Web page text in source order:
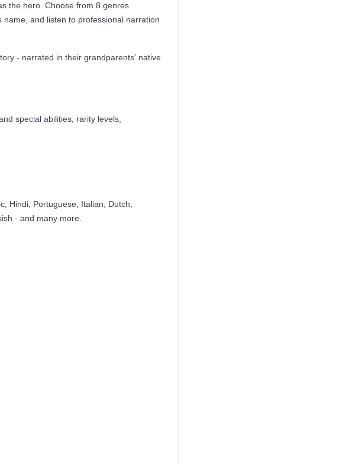
the hero. Choose from 8 genres
and listen to professional narration
- narrated in their grandparents' native
special abilities, rarity levels,
Hindi, Portuguese, Italian, Dutch,
- and many more.